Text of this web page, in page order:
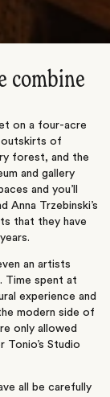
combine
on a four-acre
outskirts of
forest, and the
and gallery
and you’ll
Anna Trzebinski’s
that they have
an artists
Time spent at
experience and
modern side of
only allowed
Tonio’s Studio
all be carefully